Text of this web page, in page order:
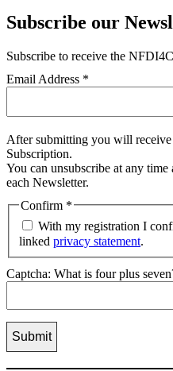
Subscribe our
Subscribe to receive the
Email Address *
After submitting you will
Subscription.
You can unsubscribe at any
each Newsletter.
Confirm *
With my registration I
linked privacy statement.
Captcha: What is four plus